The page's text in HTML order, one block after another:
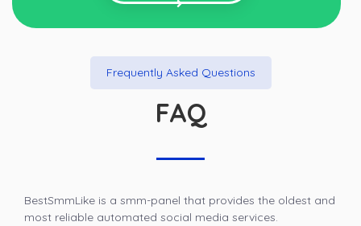
Frequently Asked Questions
FAQ
BestSmmLike is a smm-panel that provides the oldest and
most reliable automated social media services.